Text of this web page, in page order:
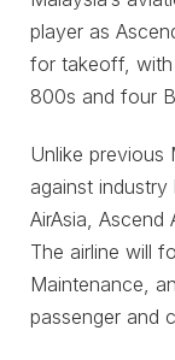
player as
for takeoff,
800s and four
Unlike previous
against
AirAsia,
The airline will
Maintenance,
passenger and